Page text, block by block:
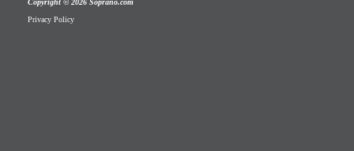
Copyright © 2026 Soprano.com
Privacy Policy